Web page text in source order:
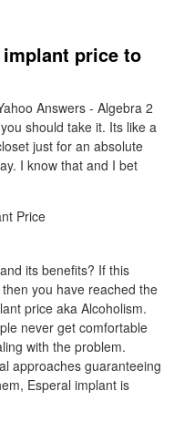
price to
Answers - Algebra 2
should take it. Its like a
just for an absolute
I know that and I bet
its benefits? If this
you have reached the
price aka Alcoholism.
never get comfortable
with the problem.
approaches guaranteeing
Esperal implant is